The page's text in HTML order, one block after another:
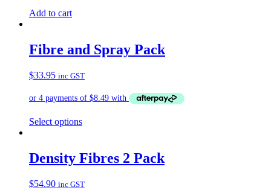
Add to cart
Fibre and Spray Pack
$33.95 inc GST
Select options
Density Fibres 2 Pack
$54.90 inc GST